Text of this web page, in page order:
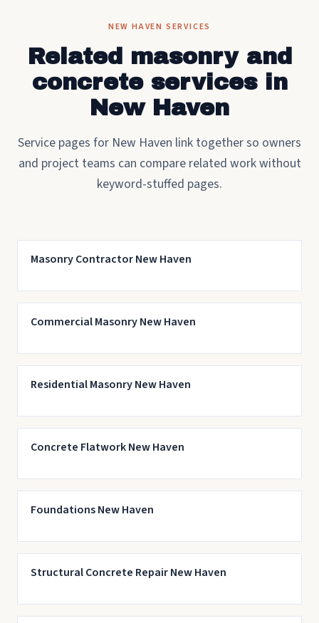
NEW HAVEN SERVICES
Related masonry and
concrete services in
New Haven
Service pages for New Haven link together so owners
and project teams can compare related work without
keyword-stuffed pages.
Masonry Contractor New Haven
Commercial Masonry New Haven
Residential Masonry New Haven
Concrete Flatwork New Haven
Foundations New Haven
Structural Concrete Repair New Haven